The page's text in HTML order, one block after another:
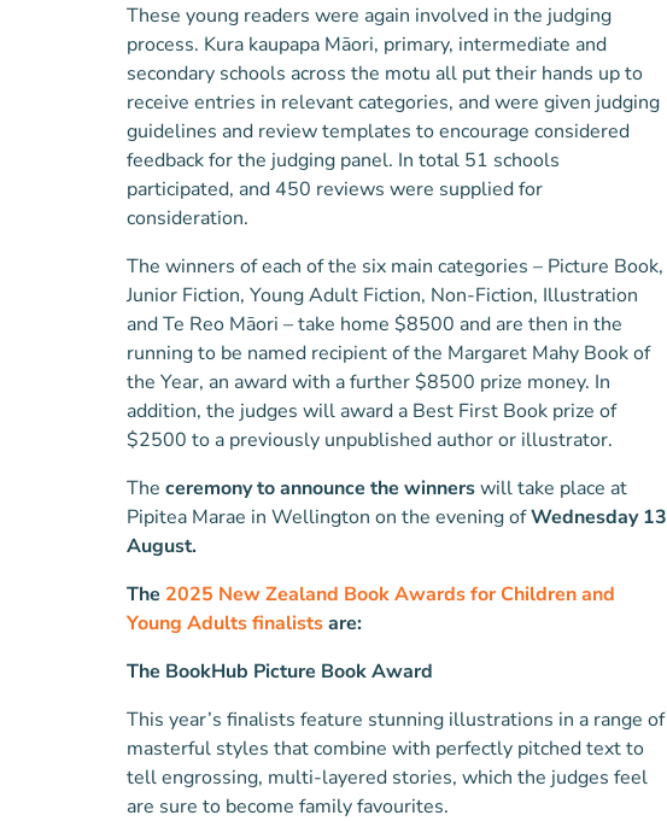
These young readers were again involved in the judging
process. Kura kaupapa Māori, primary, intermediate and
secondary schools across the motu all put their hands up to
receive entries in relevant categories, and were given judging
guidelines and review templates to encourage considered
feedback for the judging panel. In total 51 schools
participated, and 450 reviews were supplied for
consideration.
The winners of each of the six main categories – Picture Book,
Junior Fiction, Young Adult Fiction, Non-Fiction, Illustration
and Te Reo Māori – take home $8500 and are then in the
running to be named recipient of the Margaret Mahy Book of
the Year, an award with a further $8500 prize money. In
addition, the judges will award a Best First Book prize of
$2500 to a previously unpublished author or illustrator.
The ceremony to announce the winnerswill take place at
Pipitea Marae in Wellington on the evening ofWednesday 13
August.
The 2025 New Zealand Book Awards for Children and
Young Adults finalistsare:
The BookHub Picture Book Award
This year’s finalists feature stunning illustrations in a range of
masterful styles that combine with perfectly pitched text to
tell engrossing, multi-layered stories, which the judges feel
are sure to become family favourites.